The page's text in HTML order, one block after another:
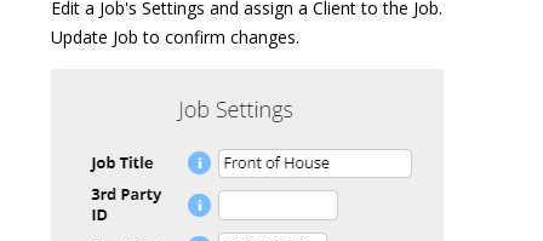
Edit a Job's Settings and assign a Client to the Job.
Update Job to confirm changes.